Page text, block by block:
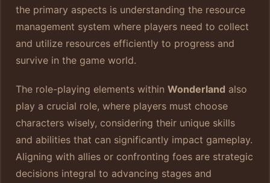
the primary aspects is understanding the resource
management system where players need to collect
and utilize resources efficiently to progress and
survive in the game world.
The role-playing elements within Wonderland also
play a crucial role, where players must choose
characters wisely, considering their unique skills
and abilities that can significantly impact gameplay.
Aligning with allies or confronting foes are strategic
decisions integral to advancing stages and